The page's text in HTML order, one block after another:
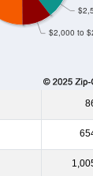
$2,000 to